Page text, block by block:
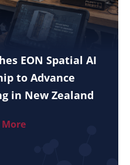
EON Spatial AI
to Advance
in New Zealand